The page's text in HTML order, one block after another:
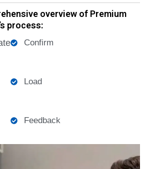
overview of Premium
process:
Confirm
Load
Feedback